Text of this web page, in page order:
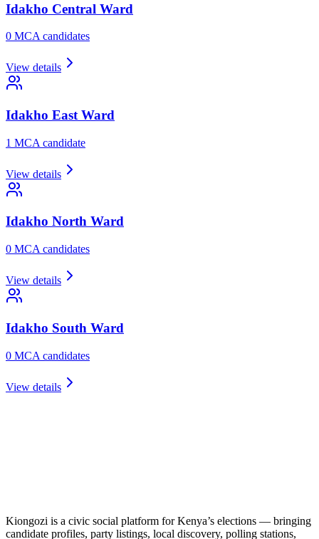
Idakho Central Ward
0 MCA candidates
View details
Idakho East Ward
1 MCA candidate
View details
Idakho North Ward
0 MCA candidates
View details
Idakho South Ward
0 MCA candidates
View details
Kiongozi is a civic social platform for Kenya’s elections — bringing
candidate profiles, party listings, local discovery, polling stations,